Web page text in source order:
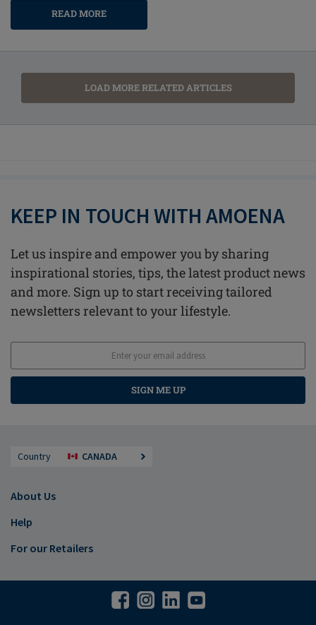
READ MORE
LOAD MORE RELATED ARTICLES
KEEP IN TOUCH WITH AMOENA
Let us inspire and empower you by sharing
inspirational stories, tips, the latest product news
and more. Sign up to start receiving tailored
newsletters relevant to your lifestyle.
SIGN ME UP
Country CANADA
About Us
Help
For our Retailers